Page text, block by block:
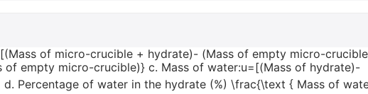
of micro-crucible + hydrate)- (Mass of empty micro-
of empty micro-crucible)} c. Mass of water:u=[(Mass of hydrate)-
d. Percentage of water in the hydrate (%) \frac{\text { Mass of